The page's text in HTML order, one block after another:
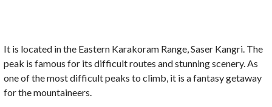
It is located in the Eastern Karakoram Range, Saser Kangri. The
peak is famous for its difficult routes and stunning scenery. As
one of the most difficult peaks to climb, it is a fantasy getaway
for the mountaineers.